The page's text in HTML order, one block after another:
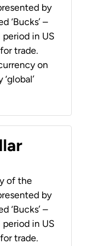
by
‘Bucks’ –
in US
trade.
on
of the
by
‘Bucks’ –
in US
trade.